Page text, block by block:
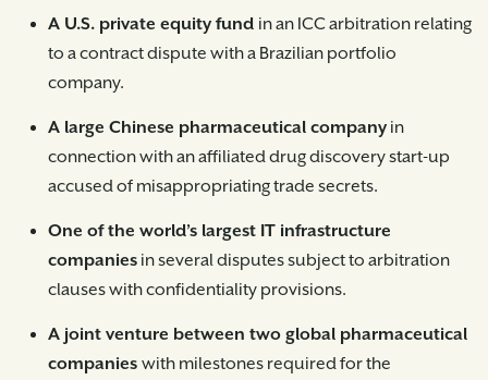
A U.S. private equity fund in an ICC arbitration relating
to a contract dispute with a Brazilian portfolio
company.
A large Chinese pharmaceutical company in
connection with an affiliated drug discovery start-up
accused of misappropriating trade secrets.
One of the world’s largest IT infrastructure
companies in several disputes subject to arbitration
clauses with confidentiality provisions.
A joint venture between two global pharmaceutical
companies with milestones required for the